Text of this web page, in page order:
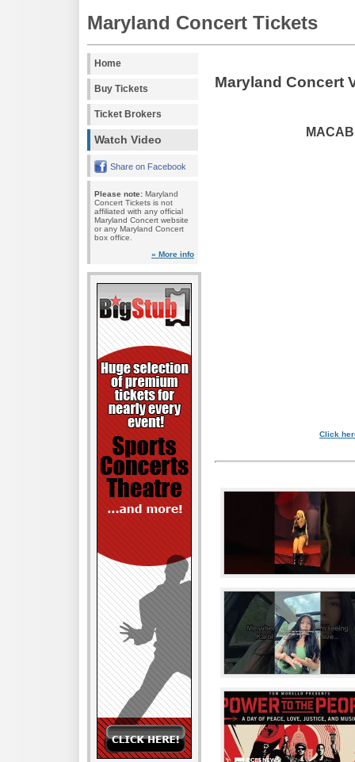
Maryland Concert Tickets
Home
Buy Tickets
Ticket Brokers
Watch Video
Share on Facebook
Please note: Maryland
Concert Tickets is not
affiliated with any official
Maryland Concert website
or any Maryland Concert
box office.
» More info
Maryland Concert
Click